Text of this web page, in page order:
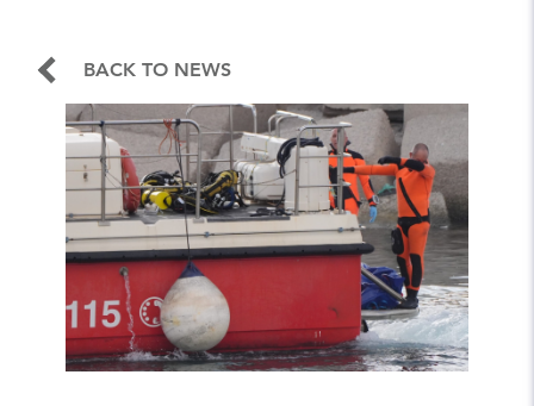
BACK TO NEWS